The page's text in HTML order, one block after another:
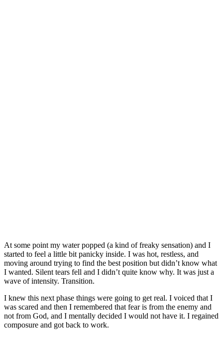
At some point my water popped (a kind of freaky sensation) and I
started to feel a little bit panicky inside. I was hot, restless, and
moving around trying to find the best position but didn’t know what
I wanted. Silent tears fell and I didn’t quite know why. It was just a
wave of intensity. Transition.
I knew this next phase things were going to get real. I voiced that I
was scared and then I remembered that fear is from the enemy and
not from God, and I mentally decided I would not have it. I regained
composure and got back to work.